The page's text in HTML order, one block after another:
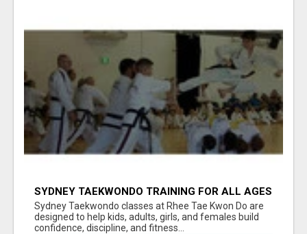
SYDNEY TAEKWONDO TRAINING FOR ALL AGES
Sydney Taekwondo classes at Rhee Tae Kwon Do are
designed to help kids, adults, girls, and females build
confidence, discipline, and fitness...